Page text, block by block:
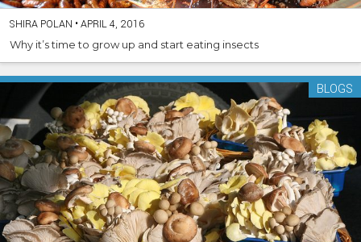
SHIRA POLAN •APRIL 4, 2016
Why it’s time to grow up and start eating insects
BLOGS